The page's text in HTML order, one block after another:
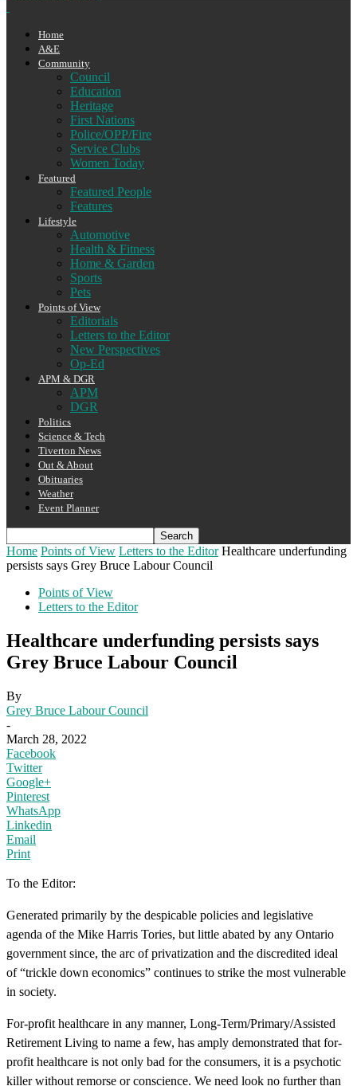
Home
A&E
Community
Council
Education
Heritage
First Nations
Police/OPP/Fire
Service Clubs
Women Today
Featured
Featured People
Features
Lifestyle
Automotive
Health & Fitness
Home & Garden
Sports
Pets
Points of View
Editorials
Letters to the Editor
New Perspectives
Op-Ed
APM & DGR
APM
DGR
Politics
Science & Tech
Tiverton News
Out & About
Obituaries
Weather
Event Planner
Home Points of View Letters to the Editor Healthcare underfunding
persists says Grey Bruce Labour Council
Points of View
Letters to the Editor
Healthcare underfunding persists says
Grey Bruce Labour Council
By
Grey Bruce Labour Council
-
March 28, 2022
Facebook
Twitter
Google+
Pinterest
WhatsApp
Linkedin
Email
Print
To the Editor:
Generated primarily by the despicable policies and legislative
agenda of the Mike Harris Tories, but little abated by any Ontario
government since, the arc of privatization and the discredited ideal
of “trickle down economics” continues to strike the most vulnerable
in society.
For-profit healthcare in any manner, Long-Term/Primary/Assisted
Retirement Living to name a few, has amply demonstrated that for-
profit healthcare is not only bad for the consumers, it is a psychotic
killer without remorse or conscience. We need look no further than